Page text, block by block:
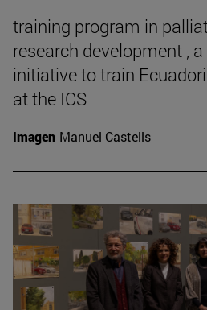
training program in
research development ,
initiative to train
at the ICS
Imagen Manuel Castells